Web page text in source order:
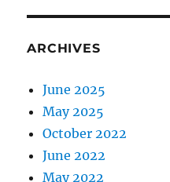
ARCHIVES
June 2025
May 2025
October 2022
June 2022
May 2022